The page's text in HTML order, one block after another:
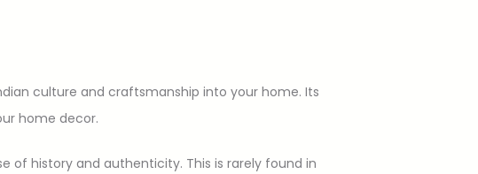
culture and craftsmanship into your home. Its
home decor.
of history and authenticity. This is rarely found in